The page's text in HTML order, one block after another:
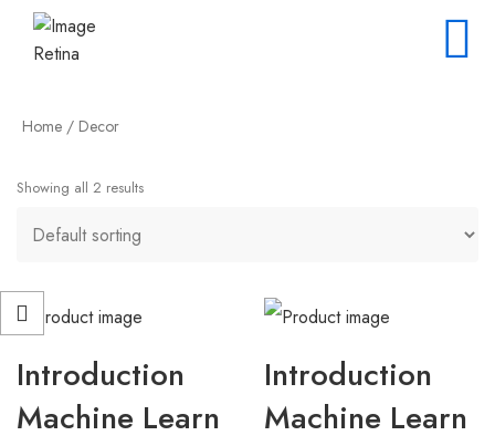
Home / Decor
Showing all 2 results
Introduction
Machine Learn
Introduction
Machine Learn